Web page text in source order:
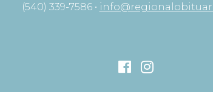
(540) 339-7586 •